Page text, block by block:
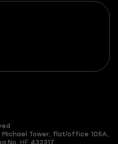
Michael Tower, flat/office 105A,
ΗΕ 432317